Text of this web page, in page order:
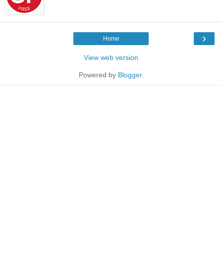
›
Home
View web version
Powered by Blogger.